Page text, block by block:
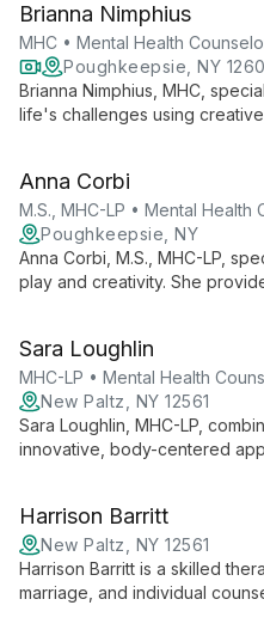
Brianna Nimphius
MHC • Mental Health
Poughkeepsie, NY
Brianna Nimphius, MHC,
life's challenges using
Anna Corbi
M.S., MHC-LP • Mental Health
Poughkeepsie, NY
Anna Corbi, M.S., MHC-LP,
play and creativity. She
growth.
Sara Loughlin
MHC-LP • Mental Health
New Paltz, NY 12561
Sara Loughlin, MHC-LP,
innovative, body-centered
space for personal growth.
Harrison Barritt
New Paltz, NY 12561
Harrison Barritt is a skilled
marriage, and individual